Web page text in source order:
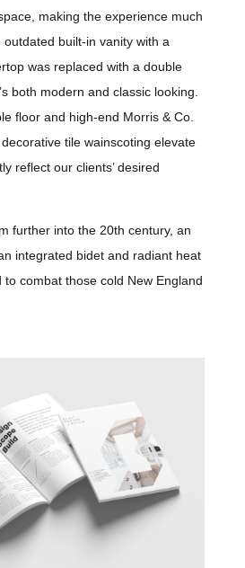
making the experience much
built-in vanity with a
was replaced with a double
both modern and classic looking.
floor and high-end Morris & Co.
tile wainscoting elevate
reflect our clients’ desired
further into the 20th century, an
integrated bidet and radiant heat
to combat those cold New England